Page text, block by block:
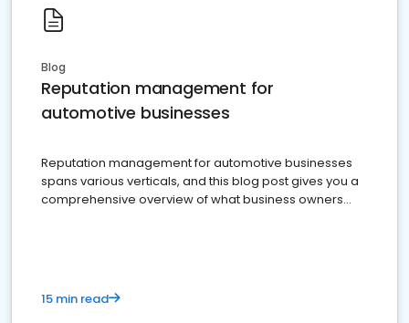
Blog
Reputation management for
automotive businesses
Reputation management for automotive businesses
spans various verticals, and this blog post gives you a
comprehensive overview of what business owners
15 min read